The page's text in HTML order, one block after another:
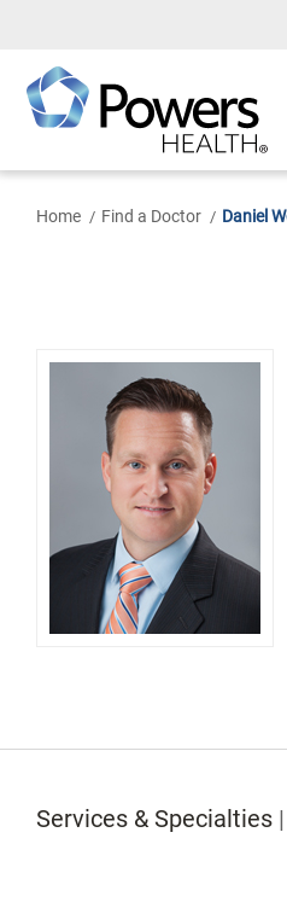
Content
Home Find a Doctor Daniel
Services & Specialties